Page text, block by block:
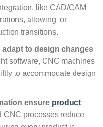
like CAD/CAM
allowing for
transitions.
adapt to design changes
software, CNC machines
to accommodate design
ensure product
CNC processes reduce